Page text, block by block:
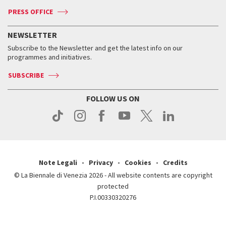
Press
Accreditation
Services for the public
How to get there
Contact us
Press
Services for the public
How to get there
Contact us
Press
Press
When and where
Tickets
Services for the public
Contact us
Press
When & where
News
Services for the public
PRESS OFFICE
NEWSLETTER
Subscribe to the Newsletter and get the latest info on our
programmes and initiatives.
SUBSCRIBE
FOLLOW US ON
Note Legali Privacy Cookies
Credits
© La Biennale di Venezia 2026 - All website contents are copyright
protected
P.I.00330320276